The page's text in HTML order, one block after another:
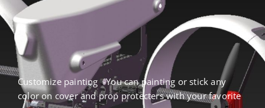
Customize painting -You can painting or stick any
color on cover and prop protecters with your favorite